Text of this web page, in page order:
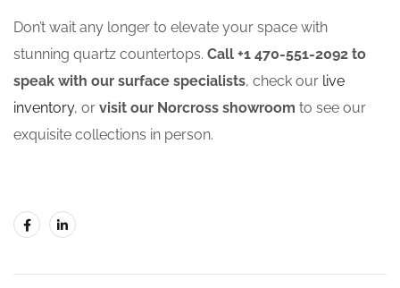
Don’t wait any longer to elevate your space with
stunning quartz countertops. Call +1 470-551-2092 to
speak with our surface specialists, check our live
inventory, or visit our Norcross showroom to see our
exquisite collections in person.